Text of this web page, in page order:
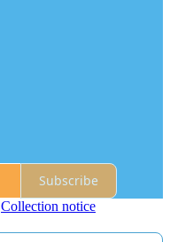
Subscribe
Collection notice